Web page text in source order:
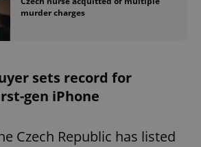
murder charges
sets record for
gen iPhone
Czech Republic has listed